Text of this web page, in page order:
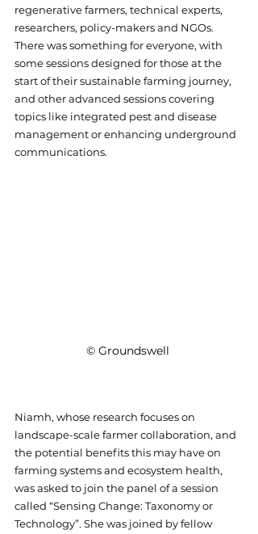
regenerative farmers, technical experts,
researchers, policy-makers and NGOs.
There was something for everyone, with
some sessions designed for those at the
start of their sustainable farming journey,
and other advanced sessions covering
topics like integrated pest and disease
management or enhancing underground
communications.
© Groundswell
Niamh, whose research focuses on
landscape-scale farmer collaboration, and
the potential benefits this may have on
farming systems and ecosystem health,
was asked to join the panel of a session
called “Sensing Change: Taxonomy or
Technology”. She was joined by fellow